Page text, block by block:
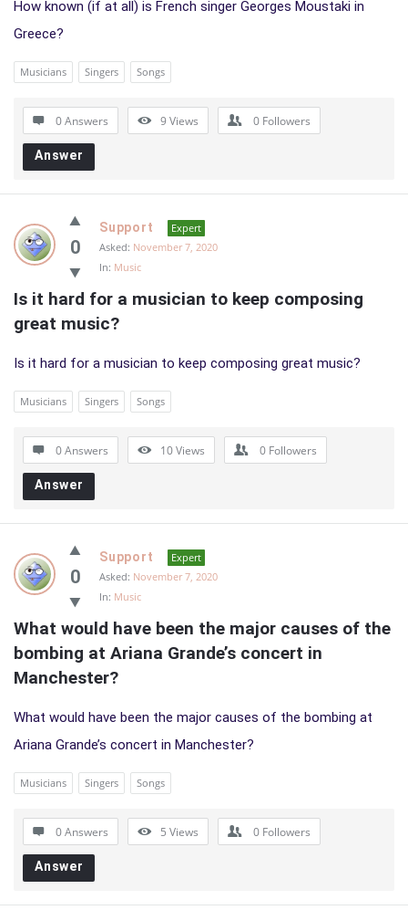
How known (if at all) is French singer Georges Moustaki in
Greece?
Musicians Singers Songs
0 Answers 9Views 0 Followers
Answer
0
Support
Expert
Asked: November 7, 2020
In: Music
Is it hard for a musician to keep composing
great music?
Is it hard for a musician to keep composing great music?
Musicians Singers Songs
0 Answers 10Views 0 Followers
Answer
0
Support
Expert
Asked: November 7, 2020
In: Music
What would have been the major causes of the
bombing at Ariana Grande’s concert in
Manchester?
What would have been the major causes of the bombing at
Ariana Grande’s concert in Manchester?
Musicians Singers Songs
0 Answers 5 Views 0 Followers
Answer